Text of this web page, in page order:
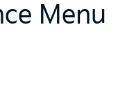
Menu